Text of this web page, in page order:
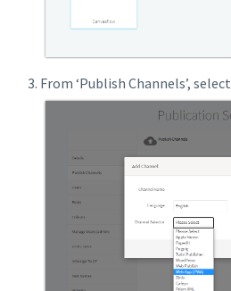
From ‘Publish Channels’, select